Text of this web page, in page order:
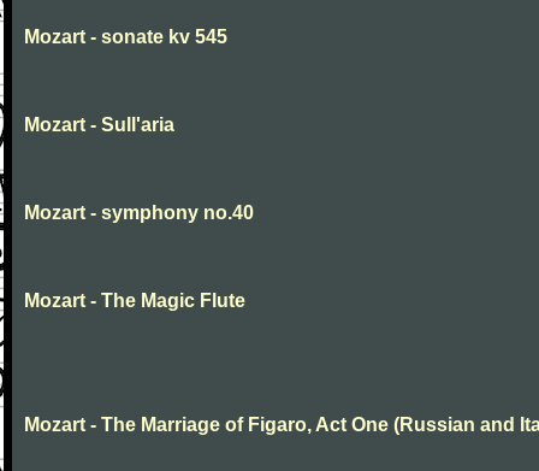
Mozart - sonate kv 545
Mozart - Sull'aria
Mozart - symphony no.40
Mozart - The Magic Flute
Mozart - The Marriage of Figaro, Act One (Russian and